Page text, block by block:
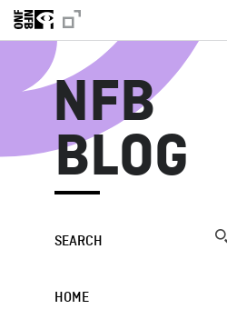
NFB
BLOG
SEARCH
HOME